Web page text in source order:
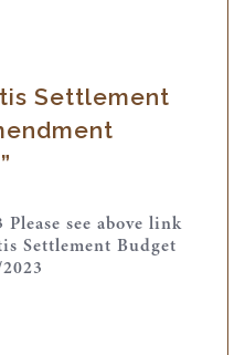
Settlement
see above link
Settlement Budget